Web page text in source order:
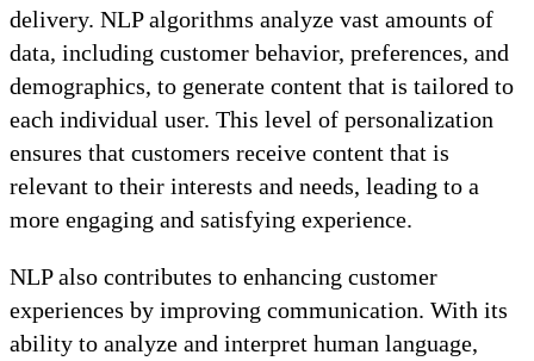
delivery. NLP algorithms analyze vast amounts of
data, including customer behavior, preferences, and
demographics, to generate content that is tailored to
each individual user. This level of personalization
ensures that customers receive content that is
relevant to their interests and needs, leading to a
more engaging and satisfying experience.
NLP also contributes to enhancing customer
experiences by improving communication. With its
ability to analyze and interpret human language,